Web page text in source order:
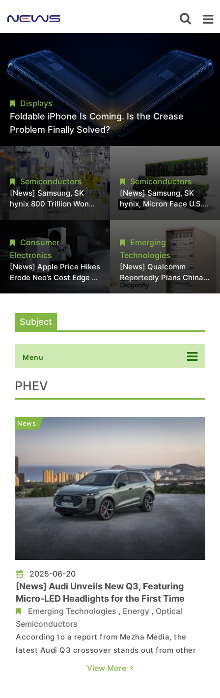
Displays
Foldable iPhone Is Coming. Is the Crease
Problem Finally Solved?
Semiconductors
[News] Samsung, SK
hynix 800 Trillion Won
Expansion Strains
Chipmaking Tool Supply,
Potentially Pressures
TSMC, Intel
Semiconductors
[News] Samsung, SK
hynix, Micron Face U.S.
Class-Action Lawsuit
Over Alleged DRAM
Supply Manipulation
Consumer
Electronics
[News] Apple Price Hikes
Erode Neo’s Cost Edge as
Emerging
Technologies
[News] Qualcomm
Reportedly Plans China
AI Chip Push With
Subject
Menu
PHEV
News
2025-06-20
[News] Audi Unveils New Q3, Featuring
Micro-LED Headlights for the First Time
Emerging Technologies , Energy , Optical
Semiconductors
According to a report from Mezha Media, the
latest Audi Q3 crossover stands out from other
models in the lineup as the first to feature micro-
View More